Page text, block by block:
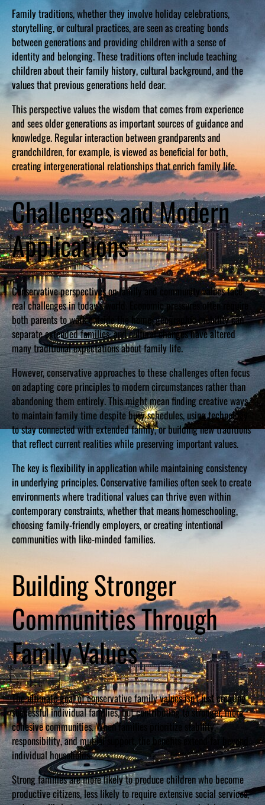
Family traditions, whether they involve holiday celebrations,
storytelling, or cultural practices, are seen as creating bonds
between generations and providing children with a sense of
identity and belonging. These traditions often include teaching
children about their family history, cultural background, and the
values that previous generations held dear.
This perspective values the wisdom that comes from experience
and sees older generations as important sources of guidance and
knowledge. Regular interaction between grandparents and
grandchildren, for example, is viewed as beneficial for both,
creating intergenerational relationships that enrich family life.
Challenges and Modern
Applications
Conservative perspectives on family and community values face
real challenges in today’s world. Economic pressures often require
both parents to work outside the home, geographic mobility can
separate extended families, and cultural changes have altered
many traditional expectations about family life.
However, conservative approaches to these challenges often focus
on adapting core principles to modern circumstances rather than
abandoning them entirely. This might mean finding creative ways
to maintain family time despite busy schedules, using technology
to stay connected with extended family, or building new traditions
that reflect current realities while preserving important values.
The key is flexibility in application while maintaining consistency
in underlying principles. Conservative families often seek to create
environments where traditional values can thrive even within
contemporary constraints, whether that means homeschooling,
choosing family-friendly employers, or creating intentional
communities with like-minded families.
Building Stronger
Communities Through
Family Values
The ultimate goal of conservative family values isn’t just creating
successful individual families, but contributing to stronger, more
cohesive communities. When families prioritize stability,
responsibility, and mutual support, the benefits extend far beyond
individual households.
Strong families are more likely to produce children who become
productive citizens, less likely to require extensive social services,